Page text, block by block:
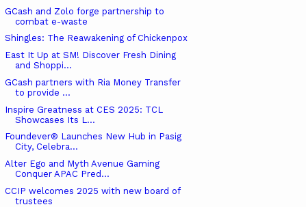
GCash and Zolo forge partnership to
combat e-waste
Shingles: The Reawakening of Chickenpox
East It Up at SM! Discover Fresh Dining
and Shoppi...
GCash partners with Ria Money Transfer
to provide ...
Inspire Greatness at CES 2025: TCL
Showcases Its L...
Foundever® Launches New Hub in Pasig
City, Celebra...
Alter Ego and Myth Avenue Gaming
Conquer APAC Pred...
CCIP welcomes 2025 with new board of
trustees